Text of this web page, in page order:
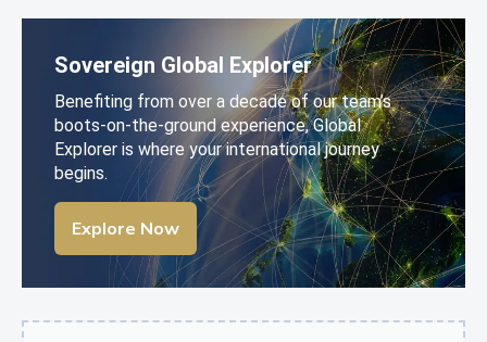
Sovereign Global Explorer
Benefiting from over a decade of our team’s
boots-on-the-ground experience, Global
Explorer is where your international journey
begins.
Explore Now